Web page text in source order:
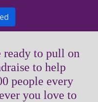
ready to pull on
to help
people every
you love to